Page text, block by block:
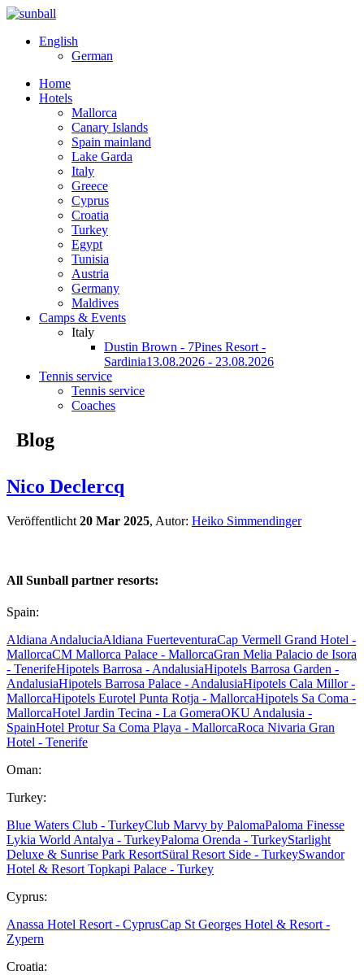
English
German
Home
Hotels
Mallorca
Canary Islands
Spain mainland
Lake Garda
Italy
Greece
Cyprus
Croatia
Turkey
Egypt
Tunisia
Austria
Germany
Maldives
Camps & Events
Italy
Dustin Brown - 7Pines Resort -
Sardinia13.08.2026 - 23.08.2026
Tennis service
Tennis service
Coaches
Blog
Nico Declercq
Veröffentlicht 20 Mar 2025, Autor: Heiko Simmendinger
All Sunball partner resorts:
Spain:
Aldiana AndaluciaAldiana FuerteventuraCap Vermell Grand Hotel -
MallorcaCM Mallorca Palace - MallorcaGran Melia Palacio de Isora
- TenerifeHipotels Barrosa - AndalusiaHipotels Barrosa Garden -
AndalusiaHipotels Barrosa Palace - AndalusiaHipotels Cala Millor -
MallorcaHipotels Eurotel Punta Rotja - MallorcaHipotels Sa Coma -
MallorcaHotel Jardin Tecina - La GomeraOKU Andalusia -
SpainHotel Protur Sa Coma Playa - MallorcaRoca Nivaria Gran
Hotel - Tenerife
Oman:
Turkey:
Blue Waters Club - TurkeyClub Marvy by PalomaPaloma Finesse
Lykia World Antalya - TurkeyPaloma Orenda - TurkeyStarlight
Deluxe & Sunrise Park ResortSüral Resort Side - TurkeySwandor
Hotel & Resort Topkapi Palace - Turkey
Cyprus:
Anassa Hotel Resort - CyprusCap St Georges Hotel & Resort -
Zypern
Croatia: